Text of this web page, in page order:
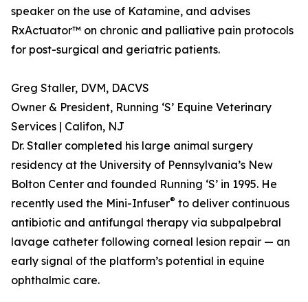
speaker on the use of Katamine, and advises
RxActuator™ on chronic and palliative pain protocols
for post-surgical and geriatric patients.
Greg Staller, DVM, DACVS
Owner & President, Running ‘S’ Equine Veterinary
Services | Califon, NJ
Dr. Staller completed his large animal surgery
residency at the University of Pennsylvania’s New
Bolton Center and founded Running ‘S’ in 1995. He
recently used the Mini-Infuser® to deliver continuous
antibiotic and antifungal therapy via subpalpebral
lavage catheter following corneal lesion repair — an
early signal of the platform’s potential in equine
ophthalmic care.